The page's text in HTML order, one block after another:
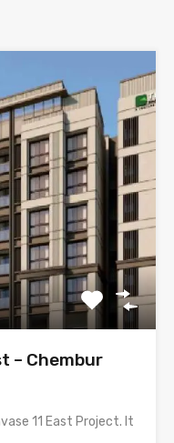
– Chembur
11 East Project. It